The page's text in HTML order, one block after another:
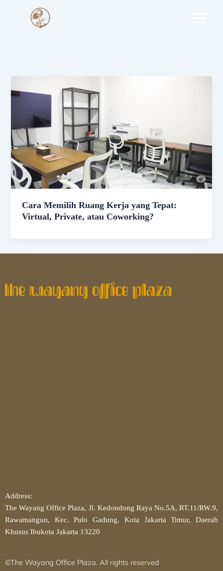
Cara Memilih Ruang Kerja yang Tepat:
Virtual, Private, atau Coworking?
Address:
The Wayang Office Plaza, Jl. Kedondong Raya No.5A, RT.11/RW.9,
Rawamangun, Kec. Pulo Gadung, Kota Jakarta Timur, Daerah
Khusus Ibukota Jakarta 13220
©The Wayang Office Plaza. All rights reserved